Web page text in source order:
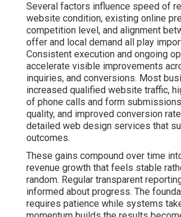
Several factors influence speed of
website condition, existing online
competition level, and alignment
offer and local demand all play
Consistent execution and ongoing
accelerate visible improvements
inquiries, and conversions. Most
increased qualified website traffic,
of phone calls and form
quality, and improved conversion
detailed web design services that
outcomes.
These gains compound over time
revenue growth that feels stable
random. Regular transparent
informed about progress. The
requires patience while systems